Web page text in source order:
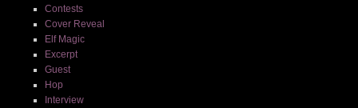
Contests
Cover Reveal
Elf Magic
Excerpt
Guest
Hop
Interview